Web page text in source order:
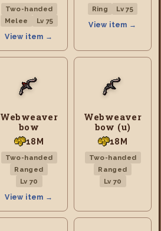
Two-handed
Melee
Lv 75
View item →
Ring
Lv 75
View item →
Webweaver
bow
18M
Two-handed
Ranged
Lv 70
View item →
Webweaver
bow (u)
18M
Two-handed
Ranged
Lv 70